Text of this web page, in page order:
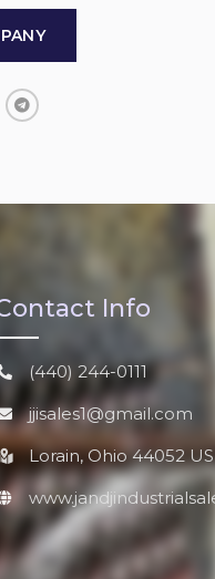
Info
(440) 244-0111
jjisales1@gmail.com
Lorain, Ohio 44052 US